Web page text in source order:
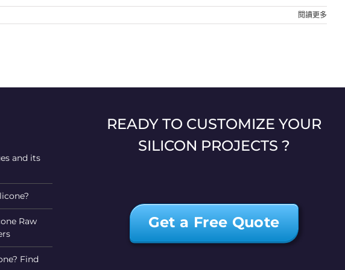
閱讀更多
and its
Raw
Find
READY TO CUSTOMIZE YOUR
SILICON PROJECTS ?
Get a Free Quote